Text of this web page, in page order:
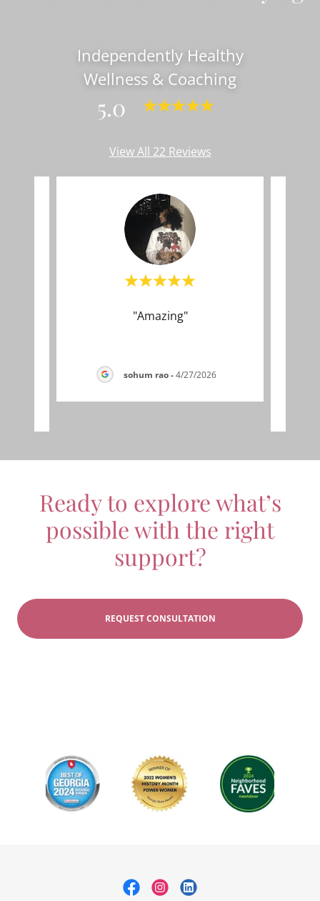
Independently Healthy
Wellness & Coaching
5.0
View All 22 Reviews
"Amazing"
sohum rao-4/27/2026
Ready to explore what’s
possible with the right
support?
REQUEST CONSULTATION